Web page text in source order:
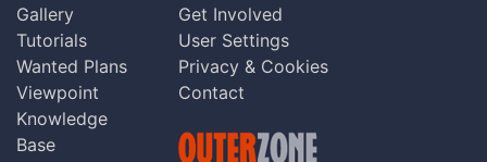
Gallery
Tutorials
Wanted Plans
Viewpoint
Knowledge
Base
Get Involved
User Settings
Privacy & Cookies
Contact